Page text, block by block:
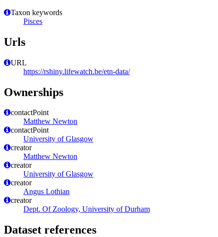
Taxon keywords
Pisces
Urls
URL
https://rshiny.lifewatch.be/etn-data/
Ownerships
contactPoint
Matthew Newton
contactPoint
University of Glasgow
creator
Matthew Newton
creator
University of Glasgow
creator
Angus Lothian
creator
Dept. Of Zoology, University of Durham
Dataset references